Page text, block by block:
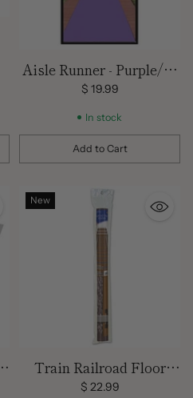
Aisle Runner - Purple/15
feet x 24 inches
$ 19.99
In stock
Add to Cart
Quantity
New
Train Railroad Floor
Runner
$ 22.99